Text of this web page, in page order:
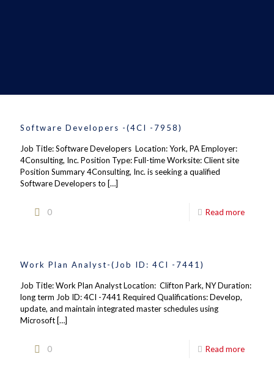
Software Developers -(4CI -7958)
Job Title: Software Developers Location: York, PA Employer:
4Consulting, Inc. Position Type: Full-time Worksite: Client site
Position Summary 4Consulting, Inc. is seeking a qualified
Software Developers to […]
0 Read more
Work Plan Analyst-(Job ID: 4CI -7441)
Job Title: Work Plan Analyst Location: Clifton Park, NY Duration:
long term Job ID: 4CI -7441 Required Qualifications: Develop,
update, and maintain integrated master schedules using
Microsoft […]
0 Read more